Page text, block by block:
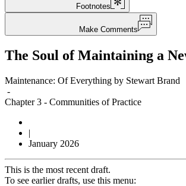
Footnotes
Make Comments
The Soul of Maintaining a
Maintenance: Of Everything by Stewart Brand
-
Chapter 3 - Communities of Practice
|
January 2026
This is the most recent draft.
To see earlier drafts, use this menu: